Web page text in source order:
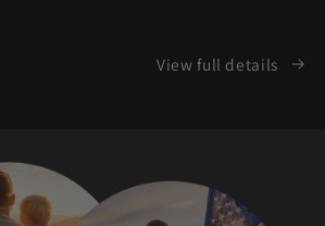
View full details